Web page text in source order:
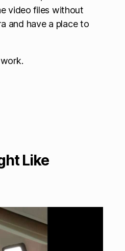
video files without
and have a place to
Like